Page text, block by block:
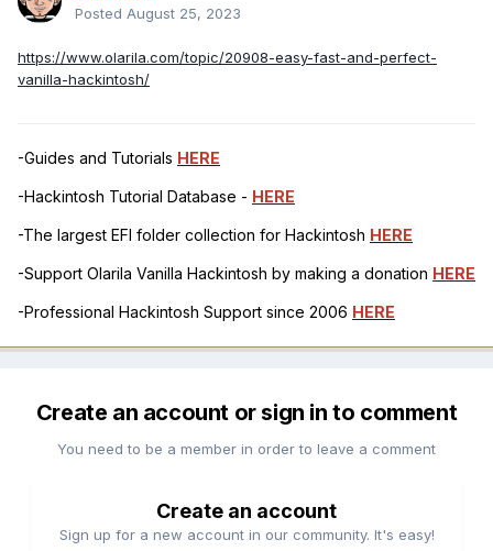
Posted August 25, 2023
https://www.olarila.com/topic/20908-easy-fast-and-perfect-
vanilla-hackintosh/
-Guides and Tutorials HERE
-Hackintosh Tutorial Database - HERE
-The largest EFI folder collection for Hackintosh HERE
-Support Olarila Vanilla Hackintosh by making a donation HERE
-Professional Hackintosh Support since 2006 HERE
Create an account or sign in to comment
You need to be a member in order to leave a comment
Create an account
Sign up for a new account in our community. It's easy!